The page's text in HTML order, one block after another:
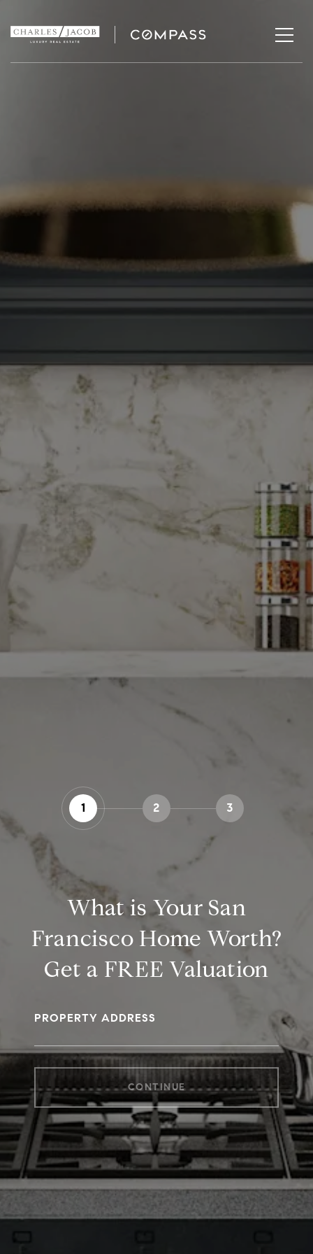
1 2 3
What is Your San
Francisco Home Worth?
Get a FREE Valuation
PROPERTY ADDRESS
CONTINUE